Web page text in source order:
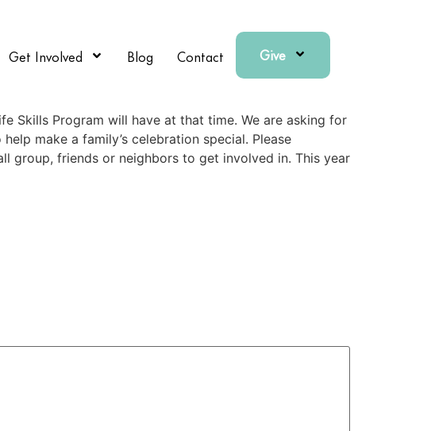
Get Involved Blog Contact Give
Skills Program will have at that time. We are asking for
make a family’s celebration special. Please
group, friends or neighbors to get involved in. This year